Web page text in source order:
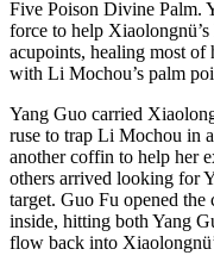
Five Poison Divine Palm.
force to help
acupoints, healing most
with Li Mochou’s palm
Yang Guo carried
ruse to trap Li Mochou in
another coffin to help her
others arrived looking for
target. Guo Fu opened
inside, hitting both Yang
flow back into